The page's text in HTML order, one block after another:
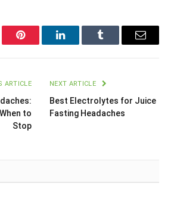
Pinterest LinkedInTumblr Email
ARTICLE
to
Stop
NEXT ARTICLE
Best Electrolytes for Juice
Fasting Headaches